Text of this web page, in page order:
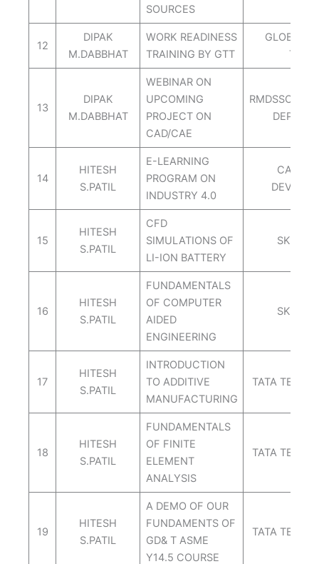
SOURCES
12
DIPAK
M.DABBHAT
WORK READINESS
TRAINING BY GTT
GLOBAL
13
DIPAK
M.DABBHAT
WEBINAR ON
UPCOMING
PROJECT ON
CAD/CAE
RMDSSOE
DEPT.
14
HITESH
S.PATIL
E-LEARNING
PROGRAM ON
INDUSTRY 4.0
15
HITESH
S.PATIL
CFD
SIMULATIONS OF
LI-ION BATTERY
SKILL
16
HITESH
S.PATIL
FUNDAMENTALS
OF COMPUTER
AIDED
ENGINEERING
SKILL
17
HITESH
S.PATIL
INTRODUCTION
TO ADDITIVE
MANUFACTURING
TATA
18
HITESH
S.PATIL
FUNDAMENTALS
OF FINITE
ELEMENT
ANALYSIS
TATA
19
HITESH
S.PATIL
A DEMO OF OUR
FUNDAMENTS OF
GD& T ASME
Y14.5 COURSE
TATA